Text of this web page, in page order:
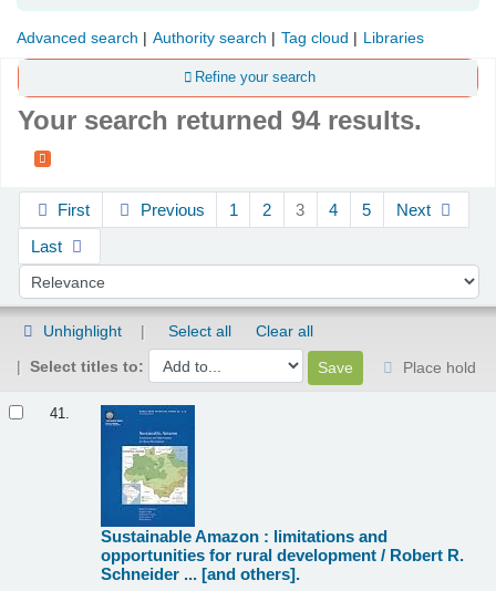
Advanced search Authority search Tag cloud Libraries
Refine your search
Your search returned 94 results.
First Previous 1 2 3 4 5
Next
Last
Sort by:
Unhighlight Select all
Clear all
Select titles to:
Place hold
41.
Sustainable Amazon : limitations and
opportunities for rural development / Robert R.
Schneider ... [and others].